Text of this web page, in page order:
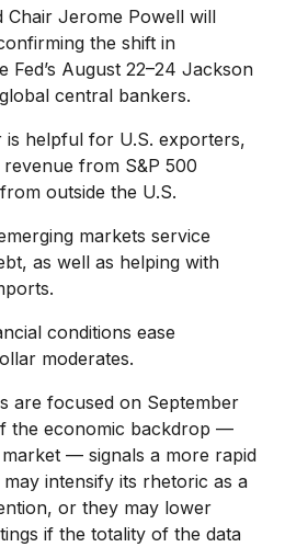
Chair Jerome Powell will
the shift in
Fed’s August 22–24 Jackson
central bankers.
is helpful for U.S. exporters,
from S&P 500
outside the U.S.
markets service
as well as helping with
conditions ease
moderates.
are focused on September
the economic backdrop —
— signals a more rapid
intensify its rhetoric as a
or they may lower
if the totality of the data